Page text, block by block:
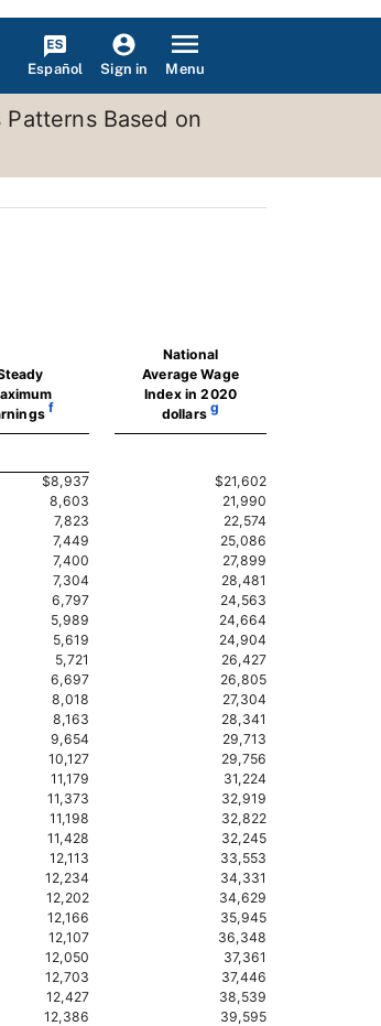
Español Sign in Menu
Based on
f
National
Average Wage
Index in 2020
dollars g
$8,937
$21,602
8,603
21,990
7,823
22,574
7,449
25,086
7,400
27,899
7,304
28,481
6,797
24,563
5,989
24,664
5,619
24,904
5,721
26,427
6,697
26,805
8,018
27,304
8,163
28,341
9,654
29,713
10,127
29,756
11,179
31,224
11,373
32,919
11,198
32,822
11,428
32,245
12,113
33,553
12,234
34,331
12,202
34,629
12,166
35,945
12,107
36,348
12,050
37,361
12,703
37,446
12,427
38,539
12,386
39,595